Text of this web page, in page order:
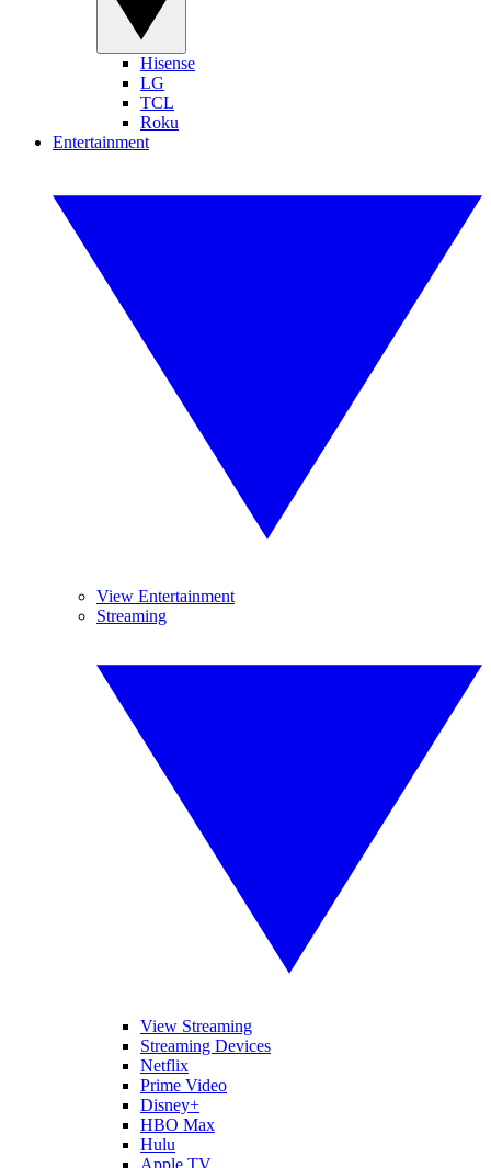
Hisense
LG
TCL
Roku
Entertainment
View Entertainment
Streaming
View Streaming
Streaming Devices
Netflix
Prime Video
Disney+
HBO Max
Hulu
Apple TV